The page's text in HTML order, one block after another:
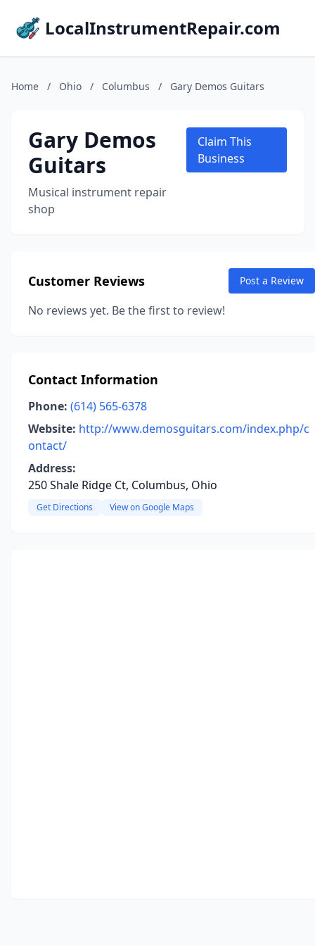
LocalInstrumentRepair.com
Home / Ohio / Columbus / Gary Demos Guitars
Gary Demos
Guitars
Musical instrument repair
shop
Claim This
Business
Customer Reviews Post a Review
No reviews yet. Be the first to review!
Contact Information
Phone: (614) 565-6378
Website: http://www.demosguitars.com/index.php/c
ontact/
Address:
250 Shale Ridge Ct, Columbus, Ohio
Get Directions View on Google Maps